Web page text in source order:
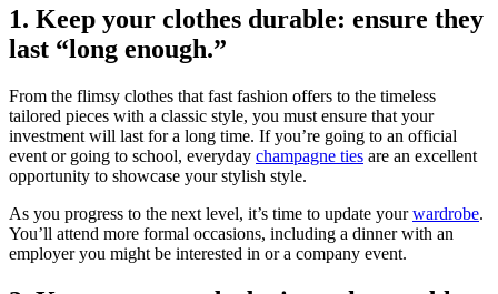
1. Keep your clothes durable: ensure they
last “long enough.”
From the flimsy clothes that fast fashion offers to the timeless
tailored pieces with a classic style, you must ensure that your
investment will last for a long time. If you’re going to an official
event or going to school, everyday champagne ties are an excellent
opportunity to showcase your stylish style.
As you progress to the next level, it’s time to update yourwardrobe.
You’ll attend more formal occasions, including a dinner with an
employer you might be interested in or a company event.